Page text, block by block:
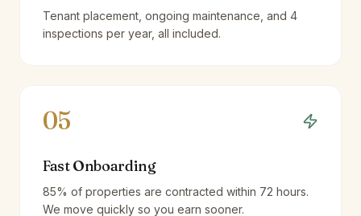
Tenant placement, ongoing maintenance, and 4
inspections per year, all included.
05
Fast Onboarding
85% of properties are contracted within 72 hours.
We move quickly so you earn sooner.